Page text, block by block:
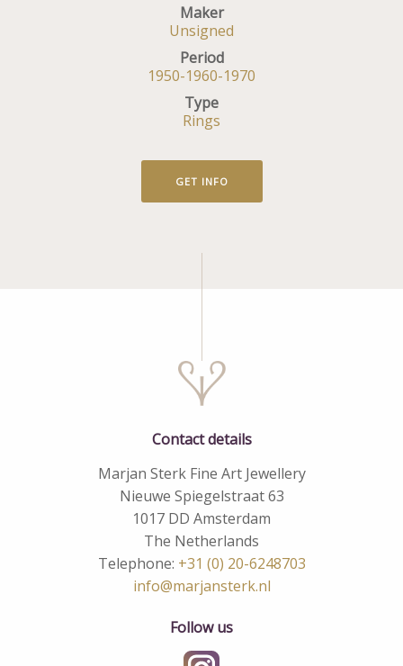
Maker
Unsigned
Period
1950-1960-1970
Type
Rings
GET INFO
Contact details
Marjan Sterk Fine Art Jewellery
Nieuwe Spiegelstraat 63
1017 DD Amsterdam
The Netherlands
Telephone: +31 (0) 20-6248703
info@marjansterk.nl
Follow us